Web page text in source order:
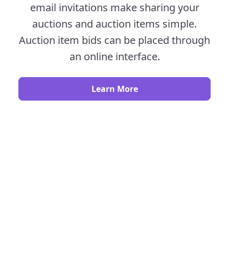
email invitations make sharing your
auctions and auction items simple.
Auction item bids can be placed through
an online interface.
Learn More